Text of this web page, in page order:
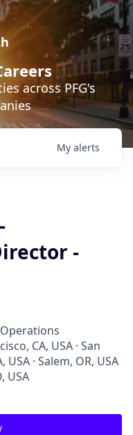
across PFG's
My alerts
-
CA, USA · San
USA · Salem, OR, USA
USA